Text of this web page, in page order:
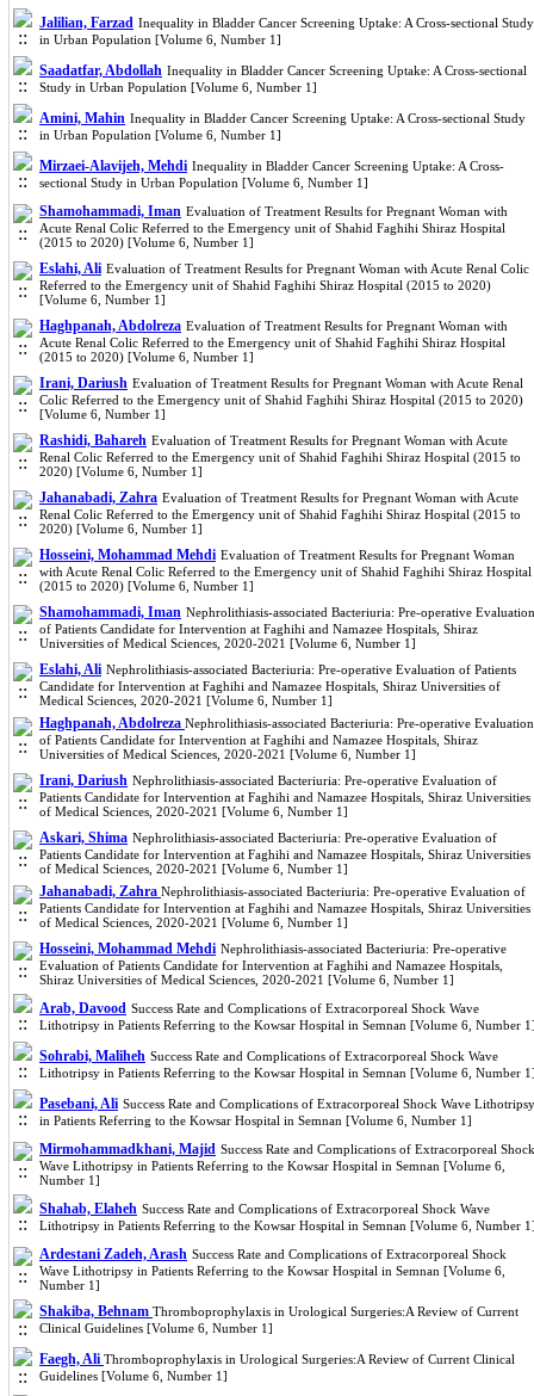
Jalilian, Farzad Inequality in Bladder Cancer Screening Uptake: A Cross-sectional Study
in Urban Population [Volume 6, Number 1]
Saadatfar, Abdollah Inequality in Bladder Cancer Screening Uptake: A Cross-sectional
Study in Urban Population [Volume 6, Number 1]
Amini, Mahin Inequality in Bladder Cancer Screening Uptake: A Cross-sectional Study
in Urban Population [Volume 6, Number 1]
Mirzaei-Alavijeh, Mehdi Inequality in Bladder Cancer Screening Uptake: A Cross-
sectional Study in Urban Population [Volume 6, Number 1]
Shamohammadi, Iman Evaluation of Treatment Results for Pregnant Woman with
Acute Renal Colic Referred to the Emergency unit of Shahid Faghihi Shiraz Hospital
(2015 to 2020) [Volume 6, Number 1]
Eslahi, Ali Evaluation of Treatment Results for Pregnant Woman with Acute Renal Colic
Referred to the Emergency unit of Shahid Faghihi Shiraz Hospital (2015 to 2020)
[Volume 6, Number 1]
Haghpanah, Abdolreza Evaluation of Treatment Results for Pregnant Woman with
Acute Renal Colic Referred to the Emergency unit of Shahid Faghihi Shiraz Hospital
(2015 to 2020) [Volume 6, Number 1]
Irani, Dariush Evaluation of Treatment Results for Pregnant Woman with Acute Renal
Colic Referred to the Emergency unit of Shahid Faghihi Shiraz Hospital (2015 to 2020)
[Volume 6, Number 1]
Rashidi, Bahareh Evaluation of Treatment Results for Pregnant Woman with Acute
Renal Colic Referred to the Emergency unit of Shahid Faghihi Shiraz Hospital (2015 to
2020) [Volume 6, Number 1]
Jahanabadi, Zahra Evaluation of Treatment Results for Pregnant Woman with Acute
Renal Colic Referred to the Emergency unit of Shahid Faghihi Shiraz Hospital (2015 to
2020) [Volume 6, Number 1]
Hosseini, Mohammad Mehdi Evaluation of Treatment Results for Pregnant Woman
with Acute Renal Colic Referred to the Emergency unit of Shahid Faghihi Shiraz Hospital
(2015 to 2020) [Volume 6, Number 1]
Shamohammadi, Iman Nephrolithiasis-associated Bacteriuria: Pre-operative Evaluation
of Patients Candidate for Intervention at Faghihi and Namazee Hospitals, Shiraz
Universities of Medical Sciences, 2020-2021 [Volume 6, Number 1]
Eslahi, Ali Nephrolithiasis-associated Bacteriuria: Pre-operative Evaluation of Patients
Candidate for Intervention at Faghihi and Namazee Hospitals, Shiraz Universities of
Medical Sciences, 2020-2021 [Volume 6, Number 1]
Haghpanah, Abdolreza Nephrolithiasis-associated Bacteriuria: Pre-operative Evaluation
of Patients Candidate for Intervention at Faghihi and Namazee Hospitals, Shiraz
Universities of Medical Sciences, 2020-2021 [Volume 6, Number 1]
Irani, Dariush Nephrolithiasis-associated Bacteriuria: Pre-operative Evaluation of
Patients Candidate for Intervention at Faghihi and Namazee Hospitals, Shiraz Universities
of Medical Sciences, 2020-2021 [Volume 6, Number 1]
Askari, Shima Nephrolithiasis-associated Bacteriuria: Pre-operative Evaluation of
Patients Candidate for Intervention at Faghihi and Namazee Hospitals, Shiraz Universities
of Medical Sciences, 2020-2021 [Volume 6, Number 1]
Jahanabadi, Zahra Nephrolithiasis-associated Bacteriuria: Pre-operative Evaluation of
Patients Candidate for Intervention at Faghihi and Namazee Hospitals, Shiraz Universities
of Medical Sciences, 2020-2021 [Volume 6, Number 1]
Hosseini, Mohammad Mehdi Nephrolithiasis-associated Bacteriuria: Pre-operative
Evaluation of Patients Candidate for Intervention at Faghihi and Namazee Hospitals,
Shiraz Universities of Medical Sciences, 2020-2021 [Volume 6, Number 1]
Arab, Davood Success Rate and Complications of Extracorporeal Shock Wave
Lithotripsy in Patients Referring to the Kowsar Hospital in Semnan [Volume 6, Number
Sohrabi, Maliheh Success Rate and Complications of Extracorporeal Shock Wave
Lithotripsy in Patients Referring to the Kowsar Hospital in Semnan [Volume 6, Number
Pasebani, Ali Success Rate and Complications of Extracorporeal Shock Wave Lithotripsy
in Patients Referring to the Kowsar Hospital in Semnan [Volume 6, Number 1]
Mirmohammadkhani, Majid Success Rate and Complications of Extracorporeal Shock
Wave Lithotripsy in Patients Referring to the Kowsar Hospital in Semnan [Volume 6,
Number 1]
Shahab, Elaheh Success Rate and Complications of Extracorporeal Shock Wave
Lithotripsy in Patients Referring to the Kowsar Hospital in Semnan [Volume 6, Number
Ardestani Zadeh, Arash Success Rate and Complications of Extracorporeal Shock
Wave Lithotripsy in Patients Referring to the Kowsar Hospital in Semnan [Volume 6,
Number 1]
Shakiba, Behnam Thromboprophylaxis in Urological Surgeries:A Review of Current
Clinical Guidelines [Volume 6, Number 1]
Faegh, Ali Thromboprophylaxis in Urological Surgeries:A Review of Current Clinical
Guidelines [Volume 6, Number 1]